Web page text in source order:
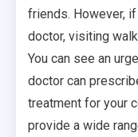
friends. However,
doctor, visiting
You can see an
doctor can
treatment for your
provide a wide